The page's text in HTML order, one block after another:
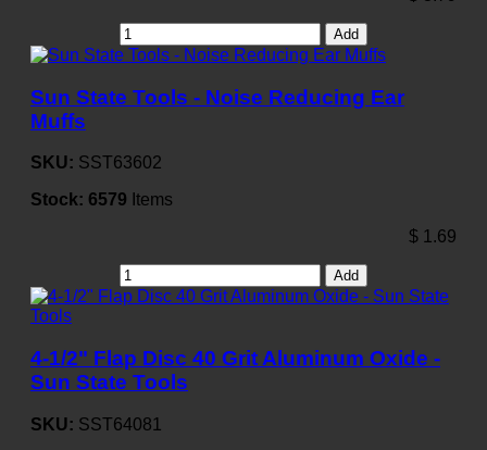
Add
Sun State Tools - Noise Reducing Ear
Muffs
SKU: SST63602
Stock: 6579 Items
$ 1.69
Add
4-1/2" Flap Disc 40 Grit Aluminum Oxide -
Sun State Tools
SKU: SST64081